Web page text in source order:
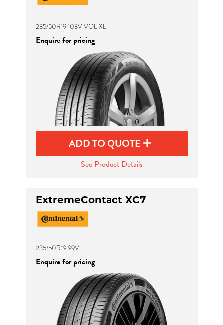
235/50R19 103V VOL XL
Enquire for pricing
ADD TO QUOTE
See Product Details
ExtremeContact XC7
235/50R19 99V
Enquire for pricing